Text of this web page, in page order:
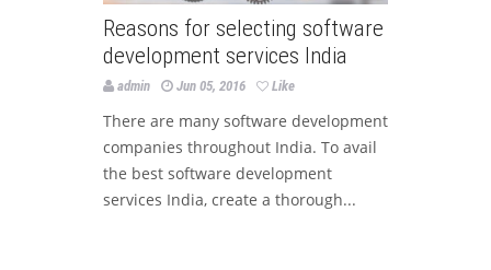
Reasons for selecting software
development services India
admin Jun 05, 2016 Like
There are many software development
companies throughout India. To avail
the best software development
services India, create a thorough...